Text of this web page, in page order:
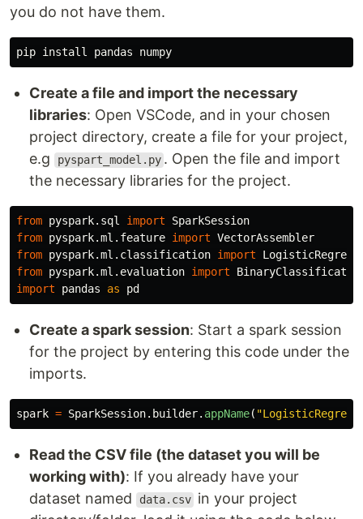
you do not have them.
pip install pandas numpy
Create a file and import the necessary
libraries: Open VSCode, and in your chosen
project directory, create a file for your project,
e.g
pyspart_model.py . Open the file and import
the necessary libraries for the project.
from pyspark.sql import
SparkSession
from pyspark.ml.feature import VectorAssembler
from pyspark.ml.classification import
from pyspark.ml.evaluation import
import
pandas as pd
Create a spark session: Start a spark session
for the project by entering this code under the
imports.
spark = SparkSession. builder. appName( "
Read the CSV file (the dataset you will be
working with): If you already have your
dataset named
data.csv in your project